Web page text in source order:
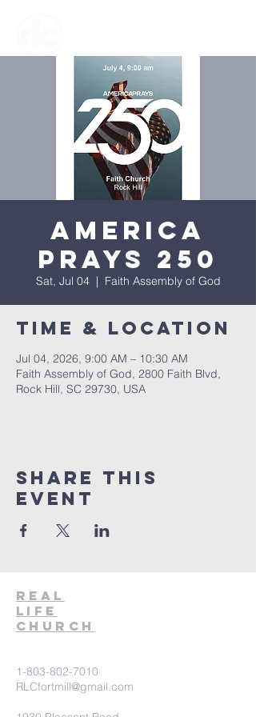
America
Prays 250
Sat, Jul 04
  |
Faith Assembly of God
Time & Location
Jul 04, 2026, 9:00 AM – 10:30 AM
Faith Assembly of God, 2800 Faith Blvd,
Rock Hill, SC 29730, USA
Share This
Event
Real
Life
Church
1-803-802-7010
RLCfortmill@gmail.com